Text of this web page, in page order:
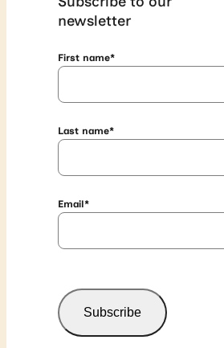
newsletter
First name*
Last name*
Email*
Subscribe